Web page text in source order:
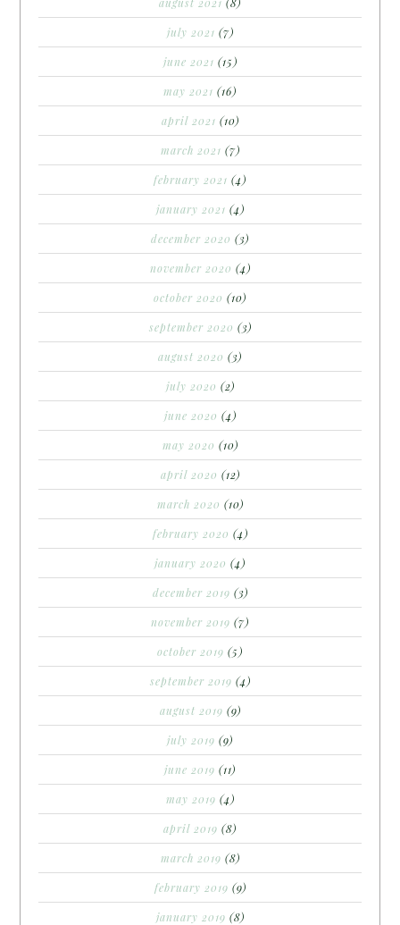
july 2021 (7)
june 2021 (15)
may 2021 (16)
april 2021 (10)
march 2021 (7)
february 2021 (4)
january 2021 (4)
december 2020 (3)
november 2020 (4)
october 2020 (10)
september 2020 (3)
august 2020 (3)
july 2020 (2)
june 2020 (4)
may 2020 (10)
april 2020 (12)
march 2020 (10)
february 2020 (4)
january 2020 (4)
december 2019 (3)
november 2019 (7)
october 2019 (5)
september 2019 (4)
august 2019 (9)
july 2019 (9)
june 2019 (11)
may 2019 (4)
april 2019 (8)
march 2019 (8)
february 2019 (9)
january 2019 (8)